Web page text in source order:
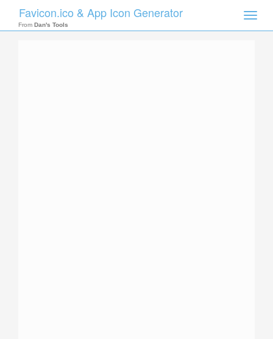
Toggle
Favicon.ico & App Icon Generator
From Dan's Tools